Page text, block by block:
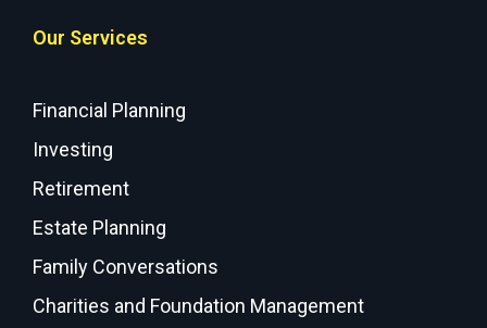
Our Services
Financial Planning
Investing
Retirement
Estate Planning
Family Conversations
Charities and Foundation Management